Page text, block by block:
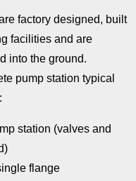
factory designed, built
facilities and are
into the ground.
pump station typical
station (valves and
flange